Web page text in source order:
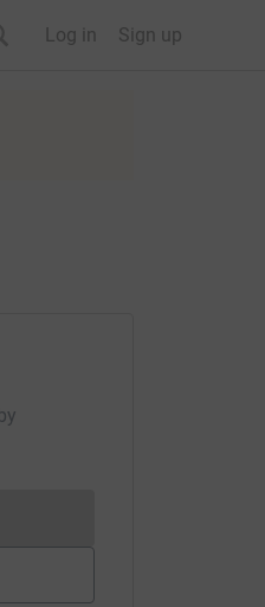
Log in Sign up
currently be made